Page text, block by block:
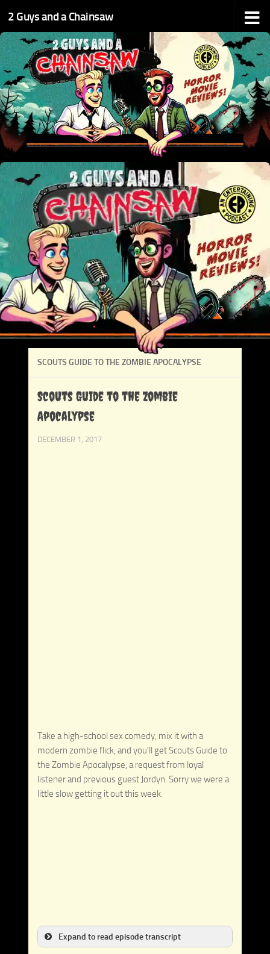
2 Guys and a Chainsaw
SCOUTS GUIDE TO THE ZOMBIE APOCALYPSE
Scouts Guide to the Zombie
Apocalypse
DECEMBER 1, 2017
Take a high-school sex comedy, mix it with a
modern zombie flick, and you’ll get Scouts Guide to
the Zombie Apocalypse, a request from loyal
listener and previous guest Jordyn. Sorry we were a
little slow getting it out this week.
Expand to read episode transcript